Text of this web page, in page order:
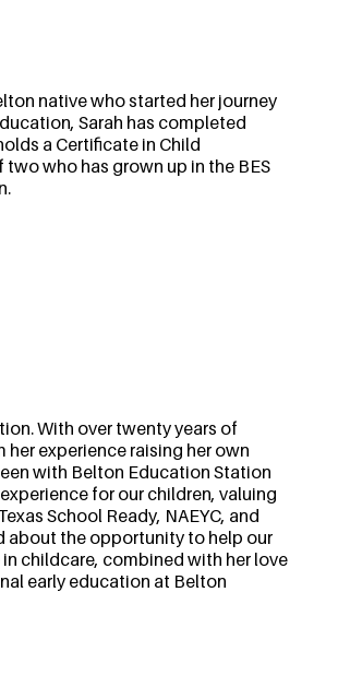
native who started her journey
Sarah has completed
a Certificate in Child
who has grown up in the BES
With over twenty years of
experience raising her own
with Belton Education Station
for our children, valuing
School Ready, NAEYC, and
about the opportunity to help our
childcare, combined with her love
early education at Belton